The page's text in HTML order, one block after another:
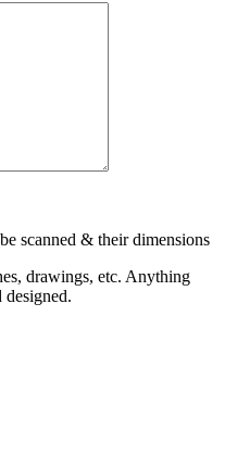
scanned & their dimensions
drawings, etc. Anything